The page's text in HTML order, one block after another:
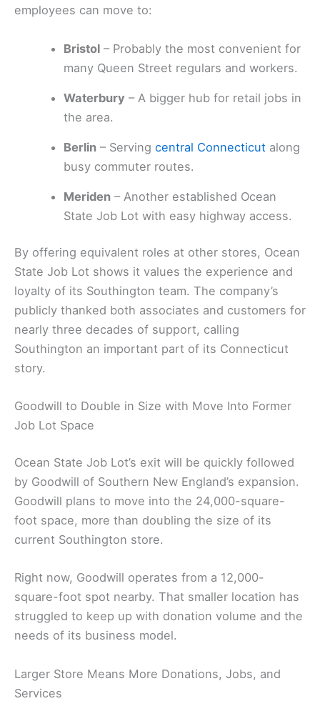
employees can move to:
Bristol – Probably the most convenient for
many Queen Street regulars and workers.
Waterbury – A bigger hub for retail jobs in
the area.
Berlin – Servingcentral Connecticut along
busy commuter routes.
Meriden – Another established Ocean
State Job Lot with easy highway access.
By offering equivalent roles at other stores, Ocean
State Job Lot shows it values the experience and
loyalty of its Southington team. The company’s
publicly thanked both associates and customers for
nearly three decades of support, calling
Southington an important part of its Connecticut
story.
Goodwill to Double in Size with Move Into Former
Job Lot Space
Ocean State Job Lot’s exit will be quickly followed
by Goodwill of Southern New England’s expansion.
Goodwill plans to move into the 24,000-square-
foot space, more than doubling the size of its
current Southington store.
Right now, Goodwill operates from a 12,000-
square-foot spot nearby. That smaller location has
struggled to keep up with donation volume and the
needs of its business model.
Larger Store Means More Donations, Jobs, and
Services